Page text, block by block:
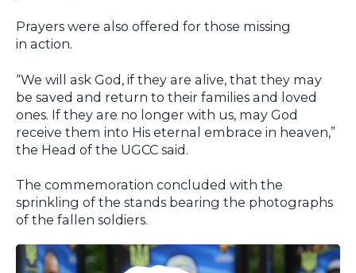
Prayers were also offered for those missing
in action.
“We will ask God, if they are alive, that they may
be saved and return to their families and loved
ones. If they are no longer with us, may God
receive them into His eternal embrace in heaven,”
the Head of the UGCC said.
The commemoration concluded with the
sprinkling of the stands bearing the photographs
of the fallen soldiers.